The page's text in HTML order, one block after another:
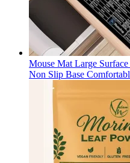
Mouse Mat Large
Non Slip Base